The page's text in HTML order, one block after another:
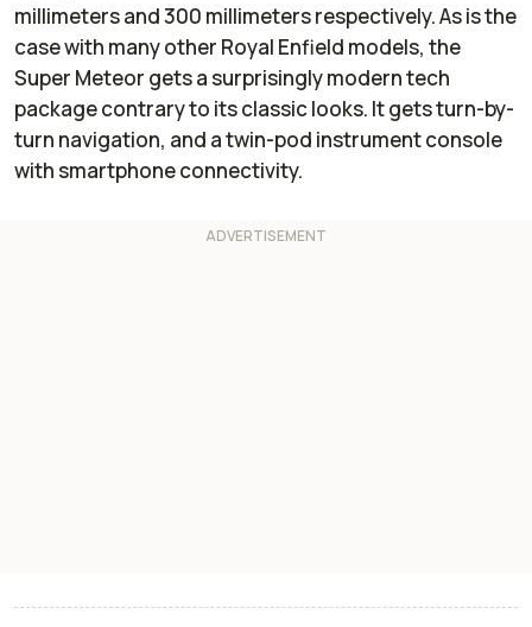
millimeters and 300 millimeters respectively. As is the
case with many other Royal Enfield models, the
Super Meteor gets a surprisingly modern tech
package contrary to its classic looks. It gets turn-by-
turn navigation, and a twin-pod instrument console
with smartphone connectivity.